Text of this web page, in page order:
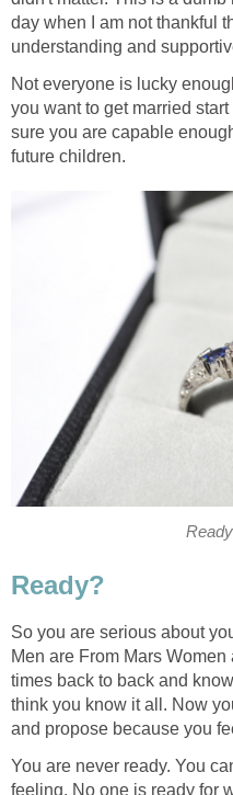
day when I am not thankful
understanding and
Not everyone is lucky
you want to get married
sure you are capable
future children.
Ready?
So you are serious about
Men are From Mars
times back to back and
think you know it all. Now
and propose because you
You are never ready. You
feeling. No one is ready for